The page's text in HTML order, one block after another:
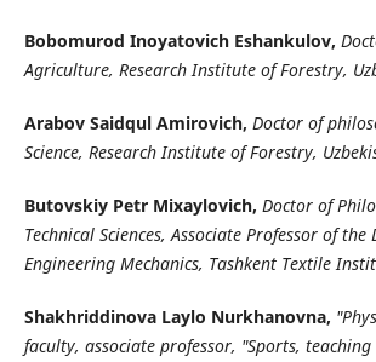
Bobomurod Inoyatovich Eshankulov,
Agriculture, Research Institute of Forestry,
Arabov Saidqul Amirovich, Doctor of
Science, Research Institute of Forestry,
Butovskiy Petr Mixaylovich, Doctor of
Technical Sciences, Associate Professor of
Engineering Mechanics, Tashkent Textile
Shakhriddinova Laylo Nurkhanovna,
faculty, associate professor, "Sports,